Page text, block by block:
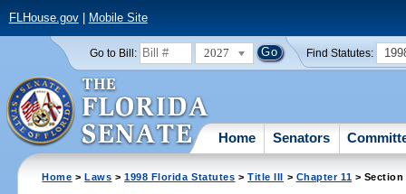
FLHouse.gov| Mobile Site
Go to Bill: 2027 Find Statutes:
Home Senators
Home >Laws >1998 Florida Statutes >Title III > Chapter 11 > Section